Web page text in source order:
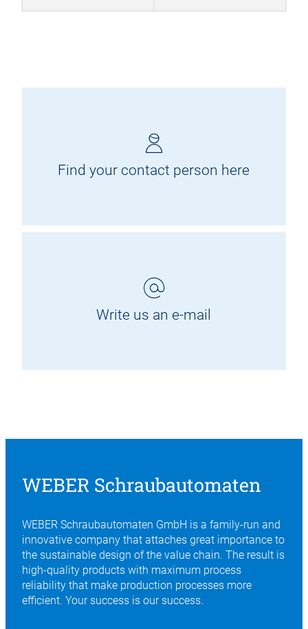
Find your contact person here
Write us an e-mail
WEBER Schraubautomaten
WEBER Schraubautomaten GmbH is a family-run and
innovative company that attaches great importance to
the sustainable design of the value chain. The result is
high-quality products with maximum process
reliability that make production processes more
efficient. Your success is our success.